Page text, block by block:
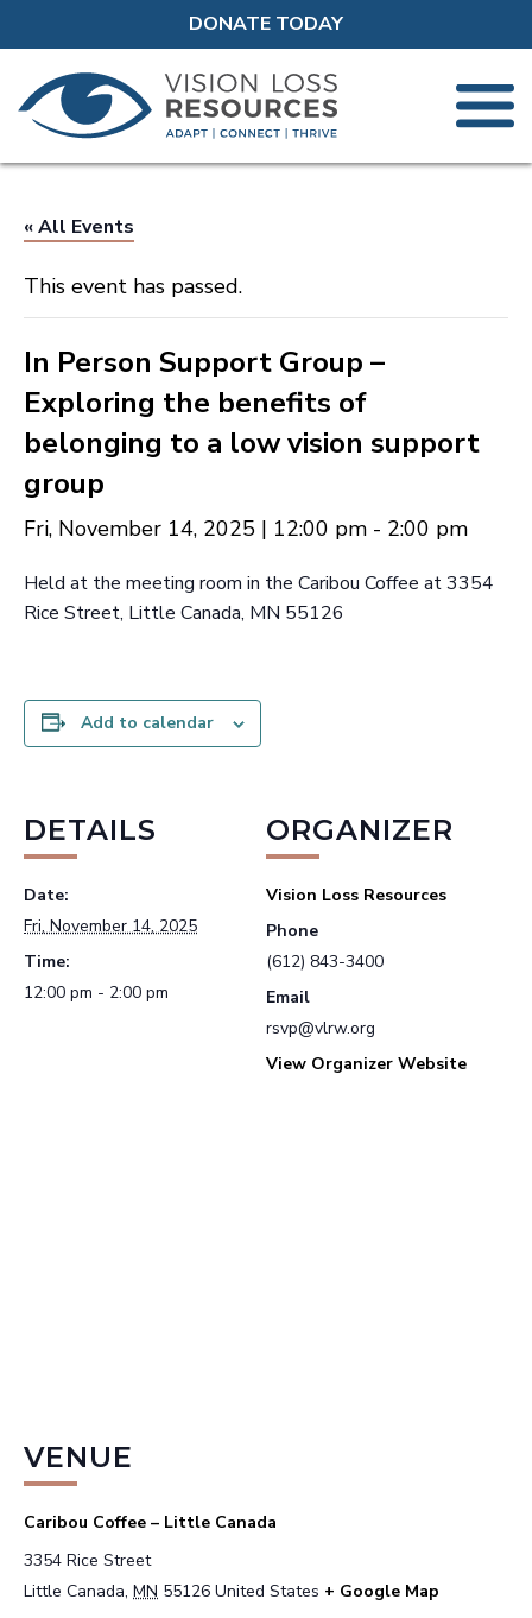
DONATE TODAY
« All Events
This event has passed.
In Person Support Group –
Exploring the benefits of
belonging to a low vision support
group
Fri, November 14, 2025 | 12:00 pm - 2:00 pm
Held at the meeting room in the Caribou Coffee at 3354
Rice Street, Little Canada, MN 55126
Add to calendar
DETAILS
Date:
Fri, November 14, 2025
Time:
12:00 pm - 2:00 pm
ORGANIZER
Vision Loss Resources
Phone
(612) 843-3400
Email
rsvp@vlrw.org
View Organizer Website
VENUE
Caribou Coffee – Little Canada
3354 Rice Street
Little Canada, MN 55126 United States + Google Map